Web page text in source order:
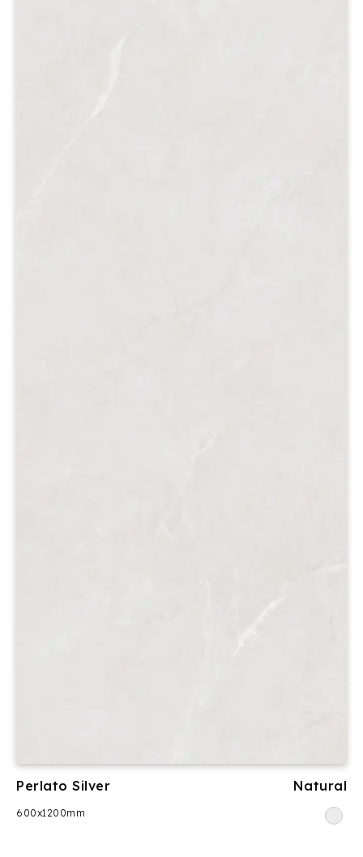
Perlato Silver Natural
600x1200mm